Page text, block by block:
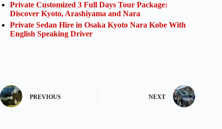
Private Customized 3 Full Days Tour Package:
Discover Kyoto, Arashiyama and Nara
Private Sedan Hire in Osaka Kyoto Nara Kobe With
English Speaking Driver
PREVIOUS NEXT